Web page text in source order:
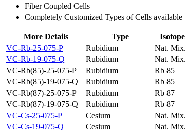
Fiber Coupled Cells
Completely Customized Types of Cells available
More Details Type Isotope
VC-Rb-25-075-P
Rubidium Nat. Mix.
VC-Rb-19-075-Q
Rubidium Nat. Mix.
VC-Rb(85)-25-075-P
Rubidium Rb 85
VC-Rb(85)-19-075-Q
Rubidium Rb 85
VC-Rb(87)-25-075-P
Rubidium Rb 87
VC-Rb(87)-19-075-Q
Rubidium Rb 87
VC-Cs-25-075-P
Cesium Nat. Mix.
VC-Cs-19-075-Q
Cesium Nat. Mix.